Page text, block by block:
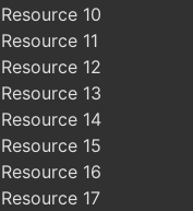
Resource 10
Resource 11
Resource 12
Resource 13
Resource 14
Resource 15
Resource 16
Resource 17